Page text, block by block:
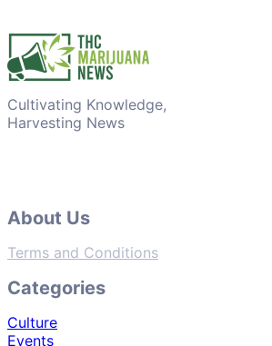
Cultivating Knowledge,
Harvesting News
About Us
Terms and Conditions
Categories
Culture
Events